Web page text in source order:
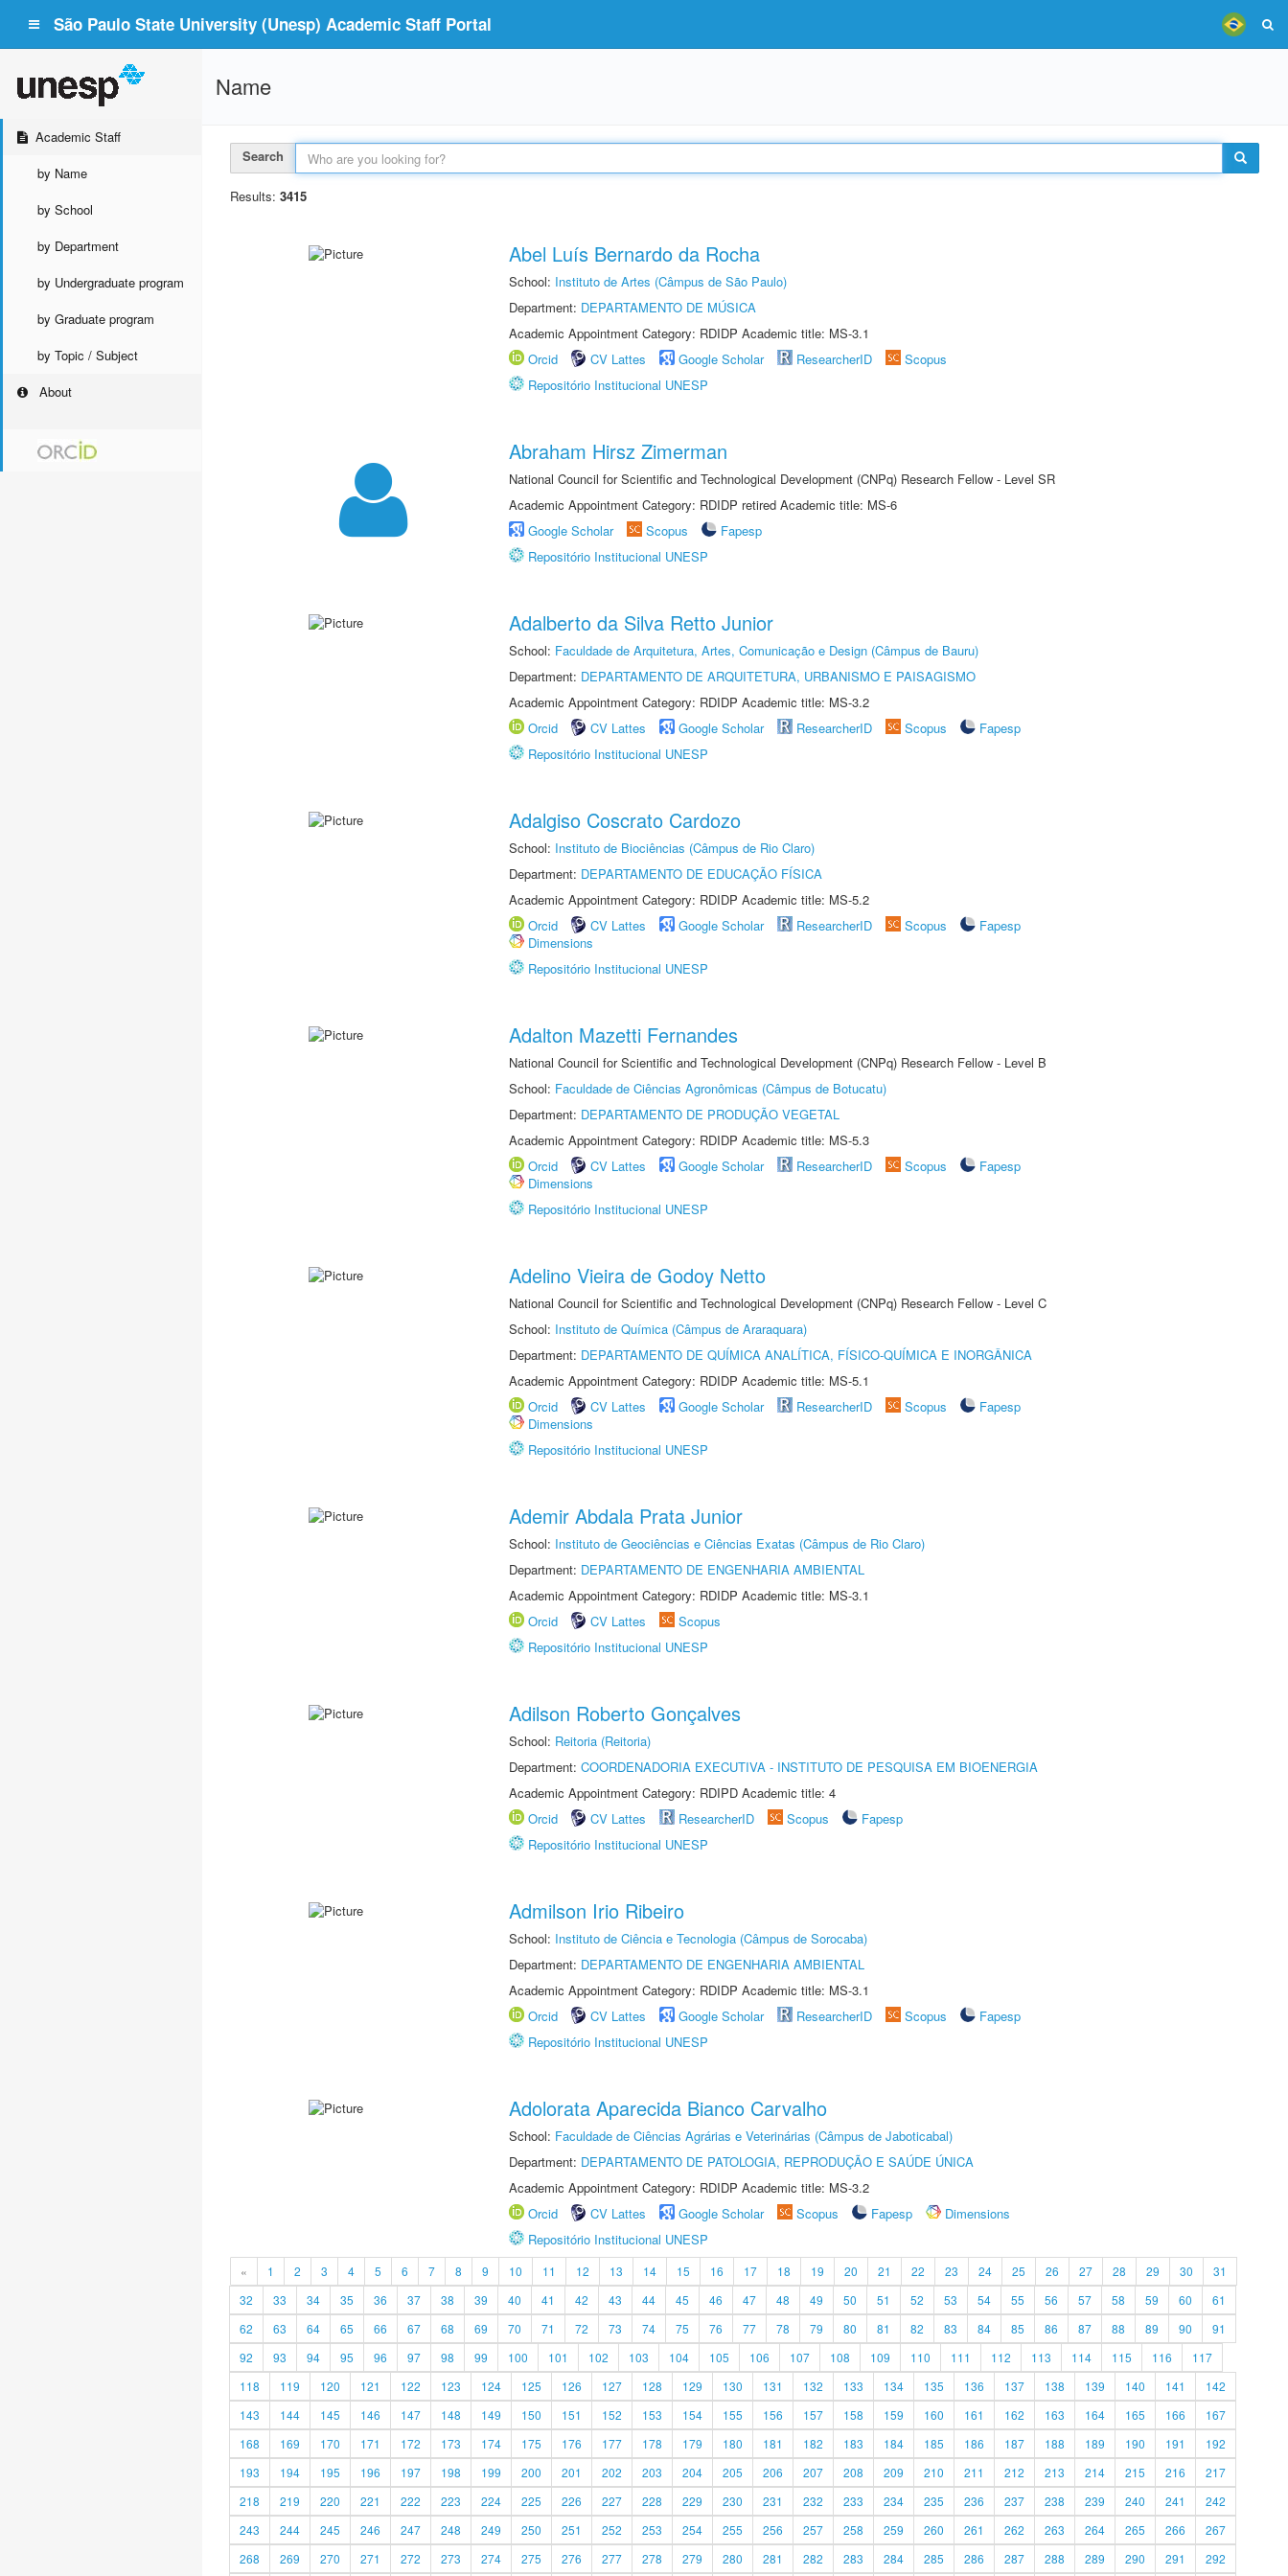
São Paulo State University (Unesp) Academic Staff Portal
Academic Staff
by Name
by School
by Department
by Undergraduate program
by Graduate program
by Topic / Subject
About
Name
Search
Results: 3415
Abel Luís Bernardo da Rocha
School: Instituto de Artes (Câmpus de São Paulo)
Department: DEPARTAMENTO DE MÚSICA
Academic Appointment Category: RDIDP Academic title: MS-3.1
Orcid
CV Lattes Google Scholar ResearcherID
Scopus
Repositório Institucional UNESP
Abraham Hirsz Zimerman
National Council for Scientific and Technological Development (CNPq) Research Fellow - Level SR
Academic Appointment Category: RDIDP retired Academic title: MS-6
Google Scholar
Scopus
Fapesp
Repositório Institucional UNESP
Adalberto da Silva Retto Junior
School: Faculdade de Arquitetura, Artes, Comunicação e Design (Câmpus de Bauru)
Department: DEPARTAMENTO DE ARQUITETURA, URBANISMO E PAISAGISMO
Academic Appointment Category: RDIDP Academic title: MS-3.2
Orcid
CV Lattes Google Scholar ResearcherID Scopus
Fapesp
Repositório Institucional UNESP
Adalgiso Coscrato Cardozo
School: Instituto de Biociências (Câmpus de Rio Claro)
Department: DEPARTAMENTO DE EDUCAÇÃO FÍSICA
Academic Appointment Category: RDIDP Academic title: MS-5.2
Orcid
CV Lattes Google Scholar ResearcherID Scopus
Fapesp
Dimensions
Repositório Institucional UNESP
Adalton Mazetti Fernandes
National Council for Scientific and Technological Development (CNPq) Research Fellow - Level B
School: Faculdade de Ciências Agronômicas (Câmpus de Botucatu)
Department: DEPARTAMENTO DE PRODUÇÃO VEGETAL
Academic Appointment Category: RDIDP Academic title: MS-5.3
Orcid
CV Lattes Google Scholar ResearcherID Scopus
Fapesp
Dimensions
Repositório Institucional UNESP
Adelino Vieira de Godoy Netto
National Council for Scientific and Technological Development (CNPq) Research Fellow - Level C
School: Instituto de Química (Câmpus de Araraquara)
Department: DEPARTAMENTO DE QUÍMICA ANALÍTICA, FÍSICO-QUÍMICA E INORGÂNICA
Academic Appointment Category: RDIDP Academic title: MS-5.1
Orcid
CV Lattes Google Scholar ResearcherID Scopus
Fapesp
Dimensions
Repositório Institucional UNESP
Ademir Abdala Prata Junior
School: Instituto de Geociências e Ciências Exatas (Câmpus de Rio Claro)
Department: DEPARTAMENTO DE ENGENHARIA AMBIENTAL
Academic Appointment Category: RDIDP Academic title: MS-3.1
Orcid
CV Lattes
Scopus
Repositório Institucional UNESP
Adilson Roberto Gonçalves
School: Reitoria (Reitoria)
Department: COORDENADORIA EXECUTIVA - INSTITUTO DE PESQUISA EM BIOENERGIA
Academic Appointment Category: RDIPD Academic title: 4
Orcid
CV Lattes ResearcherID Scopus
Fapesp
Repositório Institucional UNESP
Admilson Irio Ribeiro
School: Instituto de Ciência e Tecnologia (Câmpus de Sorocaba)
Department: DEPARTAMENTO DE ENGENHARIA AMBIENTAL
Academic Appointment Category: RDIDP Academic title: MS-3.1
Orcid
CV Lattes Google Scholar ResearcherID Scopus
Fapesp
Repositório Institucional UNESP
Adolorata Aparecida Bianco Carvalho
School: Faculdade de Ciências Agrárias e Veterinárias (Câmpus de Jaboticabal)
Department: DEPARTAMENTO DE PATOLOGIA, REPRODUÇÃO E SAÚDE ÚNICA
Academic Appointment Category: RDIDP Academic title: MS-3.2
Orcid
CV Lattes Google Scholar Scopus Fapesp
Dimensions
Repositório Institucional UNESP
« 1 2 3 4 5 6 7 8 9 10 11 12 13 14 15 16 17 18 19 20 21 22 23 24 25 26 27 28 29 30
31
32
33 34 35 36 37 38 39 40 41 42 43 44 45 46 47 48 49 50 51 52 53 54 55 56 57 58 59 60
61
62
63 64 65 66 67 68 69 70 71 72 73 74 75 76 77 78 79 80 81 82 83 84 85 86 87 88 89 90
91
92
93 94 95 96 97 98 99 100 101 102 103 104 105 106 107 108 109 110 111 112 113 114 115 116
117
118
119 120 121 122 123 124 125 126 127 128 129 130 131 132 133 134 135 136 137 138 139 140 141
142
143
144 145 146 147 148 149 150 151 152 153 154 155 156 157 158 159 160 161 162 163 164 165 166
167
168
169 170 171 172 173 174 175 176 177 178 179 180 181 182 183 184 185 186 187 188 189 190 191
192
193
194 195 196 197 198 199 200 201 202 203 204 205 206 207 208 209 210 211 212 213 214 215 216
217
218
219 220 221 222 223 224 225 226 227 228 229 230 231 232 233 234 235 236 237 238 239 240 241
242
243
244 245 246 247 248 249 250 251 252 253 254 255 256 257 258 259 260 261 262 263 264 265 266
267
268
269 270 271 272 273 274 275 276 277 278 279 280 281 282 283 284 285 286 287 288 289 290 291 292